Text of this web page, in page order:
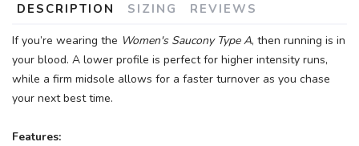
DESCRIPTION SIZING REVIEWS
If you’re wearing the Women's Saucony Type A, then running is in
your blood. A lower profile is perfect for higher intensity runs,
while a firm midsole allows for a faster turnover as you chase
your next best time.
Features: